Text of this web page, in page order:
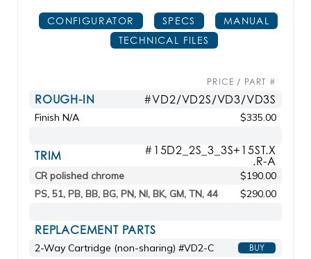
CONFIGURATOR SPECS
MANUAL
TECHNICAL FILES
PRICE / PART #
ROUGH-IN #VD2/VD2S/VD3/VD3S
Finish N/A $335.00
TRIM
#15D2_2S_3_3S+15ST.X
.R-A
CR polished chrome
$190.00
PS, 51, PB, BB, BG, PN, NI, BK, GM, TN, 44
$290.00
REPLACEMENT PARTS
2-Way Cartridge (non-sharing) #VD2-C BUY